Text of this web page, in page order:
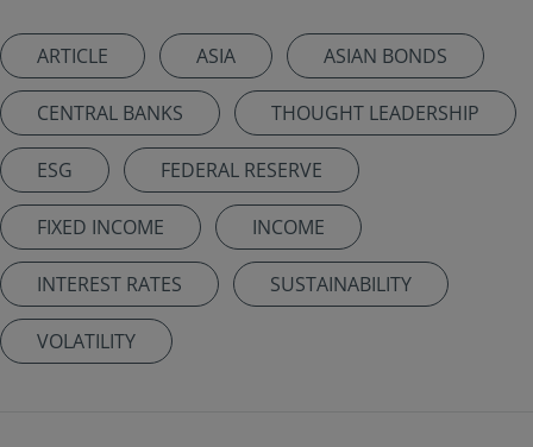
ARTICLE ASIA ASIAN BONDS
CENTRAL BANKS THOUGHT LEADERSHIP
ESG FEDERAL RESERVE
FIXED INCOME INCOME
INTEREST RATES SUSTAINABILITY
VOLATILITY